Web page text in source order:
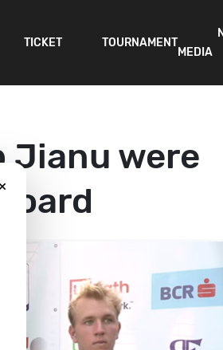
TICKET TOURNAMENT
MEDIA
×
Jianu were